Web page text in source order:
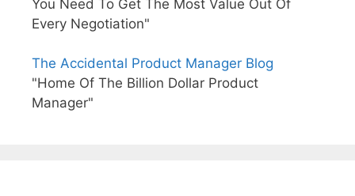
You Need To Get The Most Value Out Of
Every Negotiation"
The Accidental Product Manager Blog
"Home Of The Billion Dollar Product
Manager"